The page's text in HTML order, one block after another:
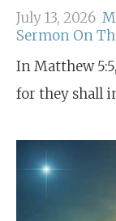
July 13, 2026
Sermon On
In Matthew
for they shall